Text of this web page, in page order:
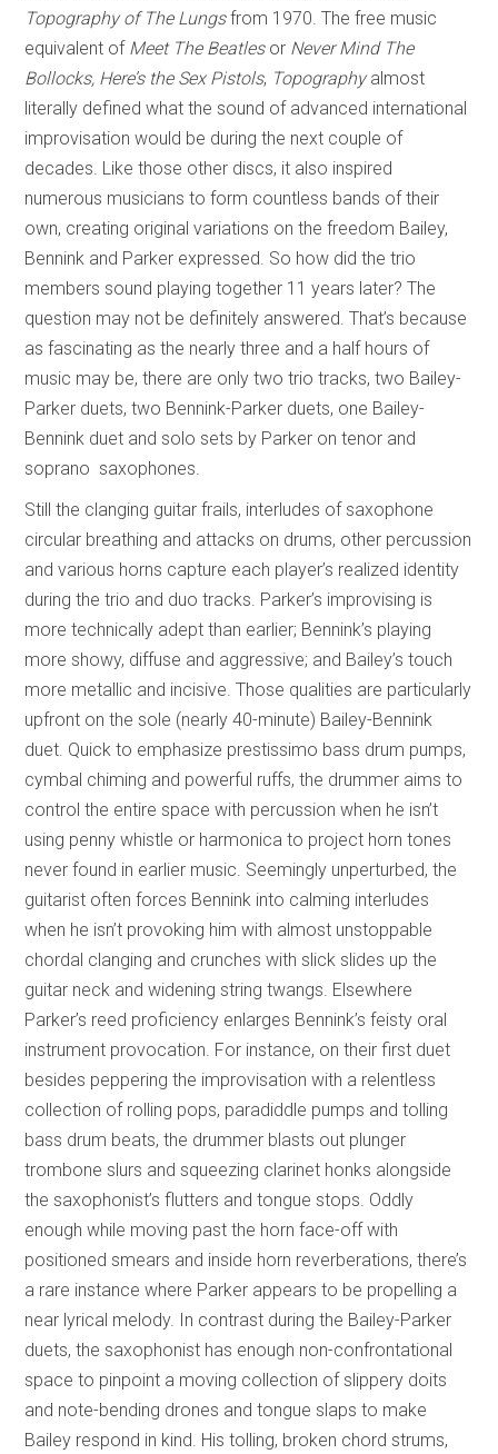
Topography of The Lungsfrom 1970. The free music
equivalent of Meet The Beatlesor Never Mind The
Bollocks, Here’s the Sex Pistols, Topographyalmost
literally defined what the sound of advanced international
improvisation would be during the next couple of
decades. Like those other discs, it also inspired
numerous musicians to form countless bands of their
own, creating original variations on the freedom Bailey,
Bennink and Parker expressed. So how did the trio
members sound playing together 11 years later? The
question may not be definitely answered. That’s because
as fascinating as the nearly three and a half hours of
music may be, there are only two trio tracks, two Bailey-
Parker duets, two Bennink-Parker duets, one Bailey-
Bennink duet and solo sets by Parker on tenor and
soprano saxophones.
Still the clanging guitar frails, interludes of saxophone
circular breathing and attacks on drums, other percussion
and various horns capture each player’s realized identity
during the trio and duo tracks. Parker’s improvising is
more technically adept than earlier; Bennink’s playing
more showy, diffuse and aggressive; and Bailey’s touch
more metallic and incisive. Those qualities are particularly
upfront on the sole (nearly 40-minute) Bailey-Bennink
duet. Quick to emphasize prestissimo bass drum pumps,
cymbal chiming and powerful ruffs, the drummer aims to
control the entire space with percussion when he isn’t
using penny whistle or harmonica to project horn tones
never found in earlier music. Seemingly unperturbed, the
guitarist often forces Bennink into calming interludes
when he isn’t provoking him with almost unstoppable
chordal clanging and crunches with slick slides up the
guitar neck and widening string twangs. Elsewhere
Parker’s reed proficiency enlarges Bennink’s feisty oral
instrument provocation. For instance, on their first duet
besides peppering the improvisation with a relentless
collection of rolling pops, paradiddle pumps and tolling
bass drum beats, the drummer blasts out plunger
trombone slurs and squeezing clarinet honks alongside
the saxophonist’s flutters and tongue stops. Oddly
enough while moving past the horn face-off with
positioned smears and inside horn reverberations, there’s
a rare instance where Parker appears to be propelling a
near lyrical melody. In contrast during the Bailey-Parker
duets, the saxophonist has enough non-confrontational
space to pinpoint a moving collection of slippery doits
and note-bending drones and tongue slaps to make
Bailey respond in kind. His tolling, broken chord strums,